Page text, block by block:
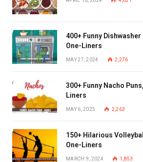
400+ Funny
One-Liners
MAY 27, 2024 2,276
300+ Funny Nacho
Liners
MAY 6, 2025 2,263
150+ Hilarious
One-Liners
MARCH 9, 2024 1,853